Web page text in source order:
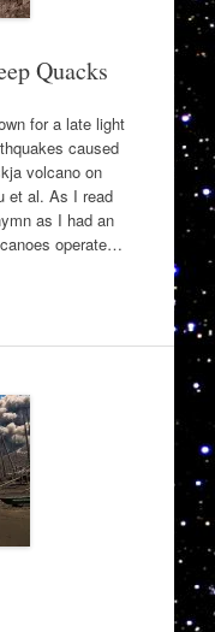
Quacks
for a late light
caused
volcano on
et al. As I read
as I had an
operate…